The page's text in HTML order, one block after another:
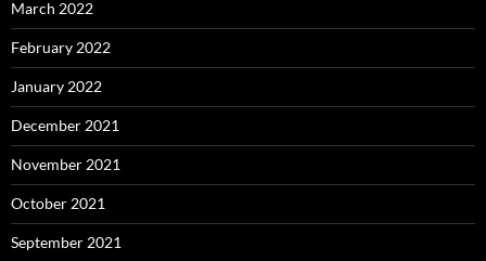
March 2022
February 2022
January 2022
December 2021
November 2021
October 2021
September 2021